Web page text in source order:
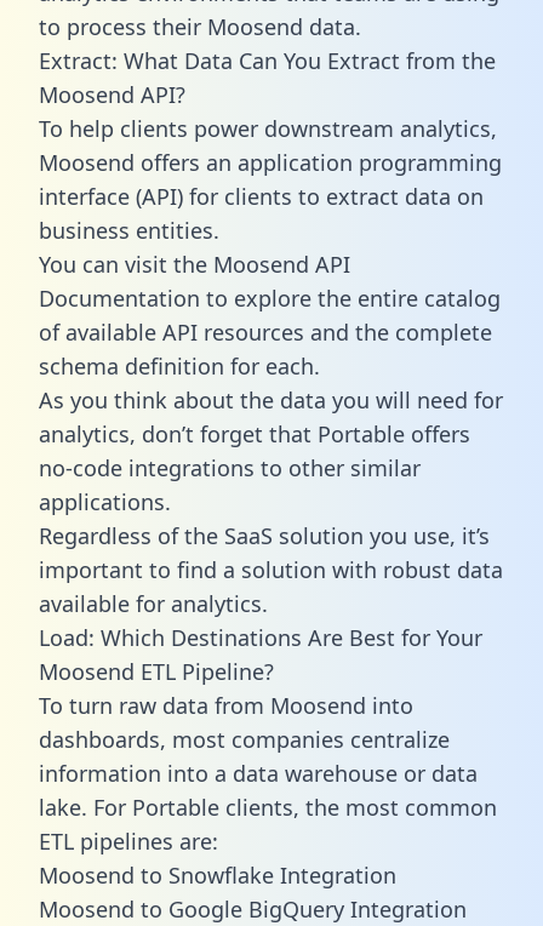
to process their Moosend data.
Extract: What Data Can You Extract from the
Moosend API?
To help clients power downstream analytics,
Moosend offers an application programming
interface (API) for clients to extract data on
business entities.
You can visit the Moosend API
Documentation to explore the entire catalog
of available API resources and the complete
schema definition for each.
As you think about the data you will need for
analytics, don’t forget that Portable offers
no-code integrations to other similar
applications.
Regardless of the SaaS solution you use, it’s
important to find a solution with robust data
available for analytics.
Load: Which Destinations Are Best for Your
Moosend ETL Pipeline?
To turn raw data from Moosend into
dashboards, most companies centralize
information into a data warehouse or data
lake. For Portable clients, the most common
ETL pipelines are:
Moosend to Snowflake Integration
Moosend to Google BigQuery Integration